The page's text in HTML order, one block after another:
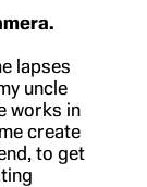
lapses
uncle
works in
create
to get